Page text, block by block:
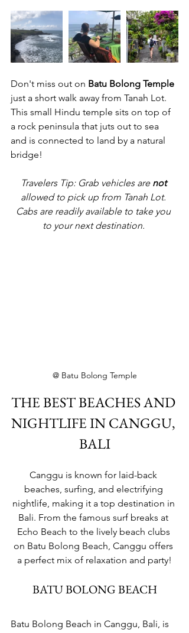
Don't miss out on Batu Bolong Temple
just a short walk away from Tanah Lot.
This small Hindu temple sits on top of
a rock peninsula that juts out to sea
and is connected to land by a natural
bridge!
Travelers Tip: Grab vehicles are not
allowed to pick up from Tanah Lot.
Cabs are readily available to take you
to your next destination.
@ Batu Bolong Temple
THE BEST BEACHES AND
NIGHTLIFE IN CANGGU,
BALI
Canggu is known for laid-back
beaches, surfing, and electrifying
nightlife, making it a top destination in
Bali. From the famous surf breaks at
Echo Beach to the lively beach clubs
on Batu Bolong Beach, Canggu offers
a perfect mix of relaxation and party!
BATU BOLONG BEACH
Batu Bolong Beach in Canggu, Bali, is